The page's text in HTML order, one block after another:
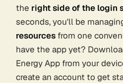
the right side of the login
seconds, you'll be
resources from one
have the app yet?
Energy App from your
create an account to get